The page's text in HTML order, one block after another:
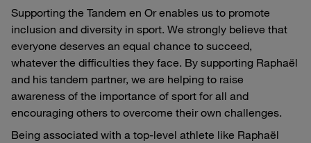
Supporting the Tandem en Or enables us to promote
inclusion and diversity in sport. We strongly believe that
everyone deserves an equal chance to succeed,
whatever the difficulties they face. By supporting Raphaël
and his tandem partner, we are helping to raise
awareness of the importance of sport for all and
encouraging others to overcome their own challenges.
Being associated with a top-level athlete like Raphaël